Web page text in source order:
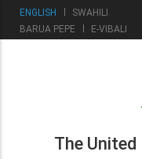
SkipENGLISH
SWAHILI
BARUA PEPE
E-VIBALI
The United